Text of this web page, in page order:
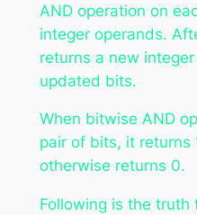
AND operation on
integer operands.
returns a new
updated bits.
When bitwise AND
pair of bits, it returns
otherwise returns 0.
Following is the